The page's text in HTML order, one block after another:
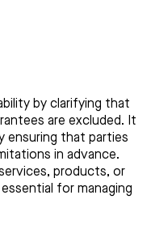
by clarifying that
are excluded. It
ensuring that parties
in advance.
products, or
for managing